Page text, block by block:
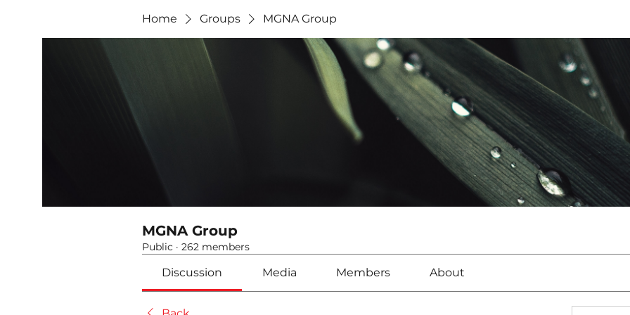
Home Groups MGNA Group
MGNA Group
Public · 262 members
Discussion Media Members About